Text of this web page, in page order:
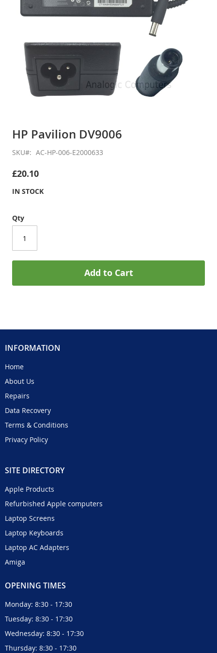
the
of
images
HP Pavilion DV9006
SKU AC-HP-006-E2000633
£20.10
IN STOCK
Qty
Add to Cart
INFORMATION
Home
About Us
Repairs
Data Recovery
Terms & Conditions
Privacy Policy
SITE DIRECTORY
Apple Products
Refurbished Apple computers
Laptop Screens
Laptop Keyboards
Laptop AC Adapters
Amiga
OPENING TIMES
Monday: 8:30 - 17:30
Tuesday: 8:30 - 17:30
Wednesday: 8:30 - 17:30
Thursday: 8:30 - 17:30